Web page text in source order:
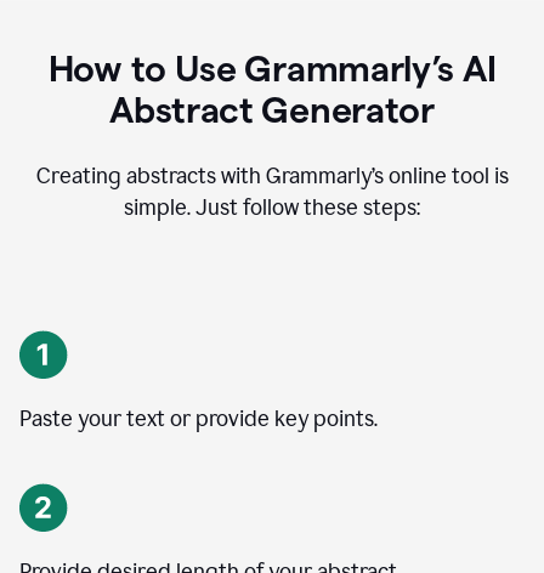
How to Use Grammarly’s AI
Abstract Generator
Creating abstracts with Grammarly’s online tool is
simple. Just follow these steps:
Paste your text or provide key points.